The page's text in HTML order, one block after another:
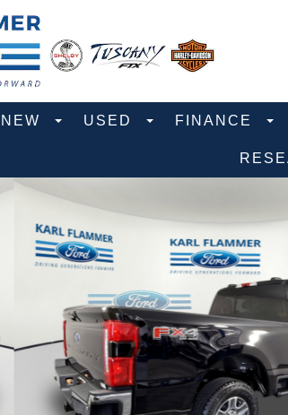
NEW USED FINANCE